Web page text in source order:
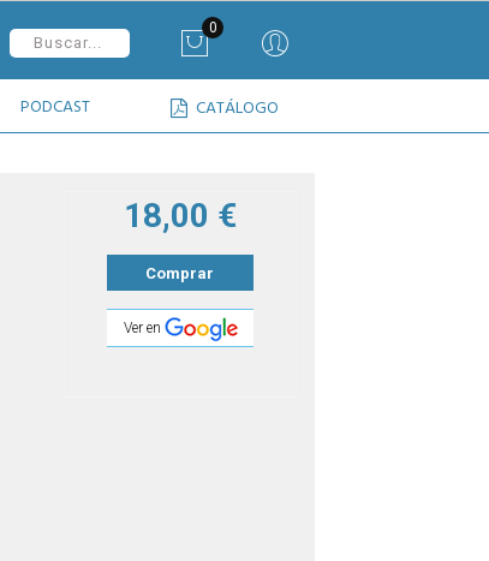
0
CATÁLOGO
PODCAST
18,00 €
Comprar
Ver en